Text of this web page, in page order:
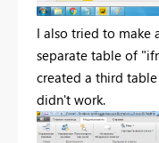
I also tried to make
separate table of
created a third
didn't work.